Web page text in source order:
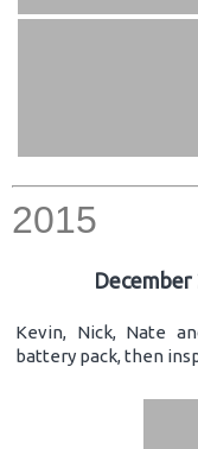
2015
Kevin, Nick, Nate
battery pack, then